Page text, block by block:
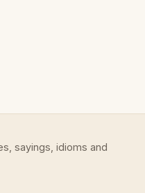
sayings, idioms and